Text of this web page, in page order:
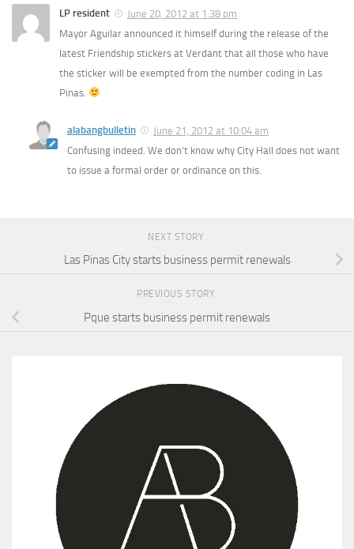
LP resident
June 20, 2012 at 1:38 pm
Mayor Aguilar announced it himself during the release of the
latest Friendship stickers at Verdant that all those who have
the sticker will be exempted from the number coding in Las
Pinas.
alabangbulletin
June 21, 2012 at 10:04 am
Confusing indeed. We don’t know why City Hall does not want
to issue a formal order or ordinance on this.
NEXT STORY
Las Pinas City starts business permit renewals
PREVIOUS STORY
Pque starts business permit renewals